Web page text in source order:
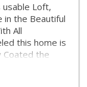
Loft,
in the Beautiful
All
this home is
Coated the